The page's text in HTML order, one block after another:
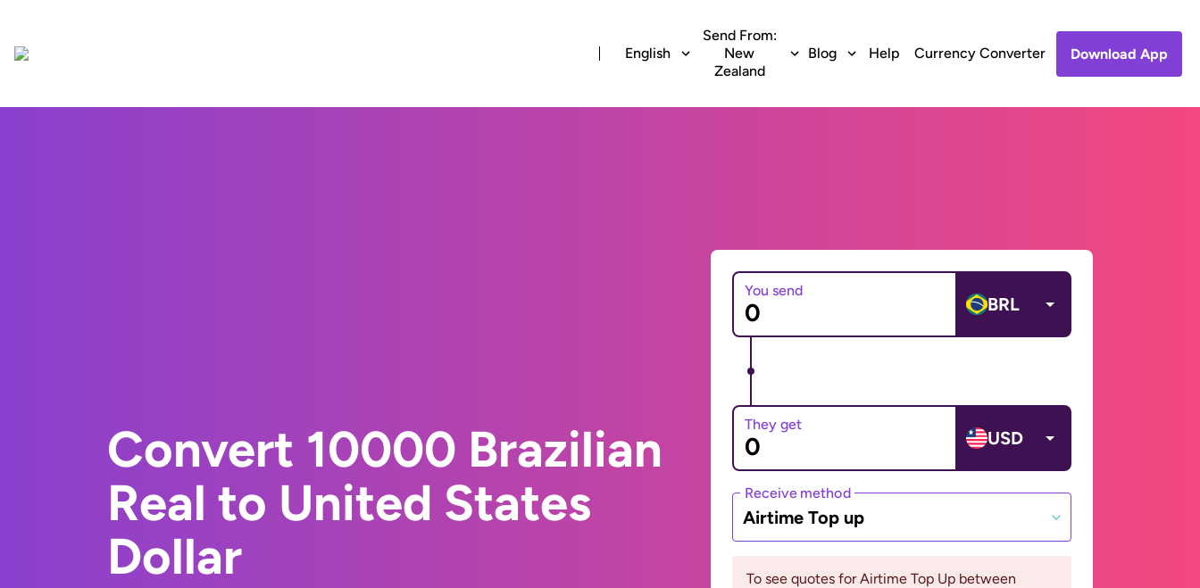
English
Send From:
New
Zealand
Blog Help Currency Converter Download App
Convert 10000 Brazilian
Real to United States
Dollar
You send
BRL
They get
USD
Receive method
Airtime Top up
To see quotes for Airtime Top Up between